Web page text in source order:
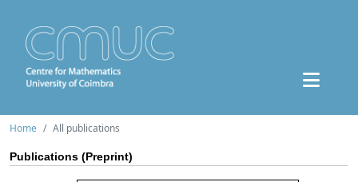
Home All publications
Publications (Preprint)